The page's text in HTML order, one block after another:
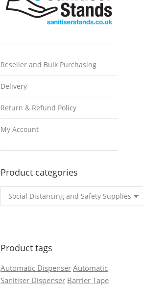
Reseller and Bulk Purchasing
Delivery
Return & Refund Policy
My Account
Product categories
Product tags
Automatic Dispenser Automatic
Sanitiser Dispenser Barrier Tape